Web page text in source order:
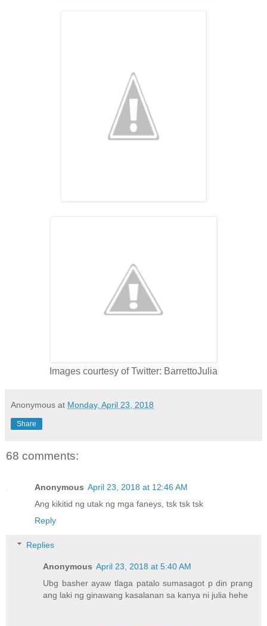
Images courtesy of Twitter: BarrettoJulia
Anonymous at Monday, April 23, 2018
Share
68 comments:
Anonymous April 23, 2018 at 12:46 AM
Ang kikitid ng utak ng mga faneys, tsk tsk tsk
Reply
Replies
Anonymous April 23, 2018 at 5:40 AM
Ubg basher ayaw tlaga patalo sumasagot p din prang
ang laki ng ginawang kasalanan sa kanya ni julia hehe